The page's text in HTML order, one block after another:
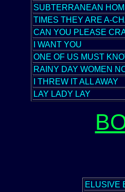
SUBTERRANEAN
TIMES THEY ARE A-
CAN YOU PLEASE
I WANT YOU
ONE OF US MUST
RAINY DAY WOMEN
I THREW IT ALL AWAY
LAY LADY LAY
ELUSIVE